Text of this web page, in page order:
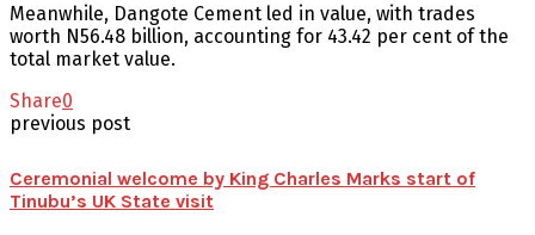
Meanwhile, Dangote Cement led in value, with trades
worth N56.48 billion, accounting for 43.42 per cent of the
total market value.
Share0
previous post
Ceremonial welcome by King Charles Marks start of
Tinubu’s UK State visit